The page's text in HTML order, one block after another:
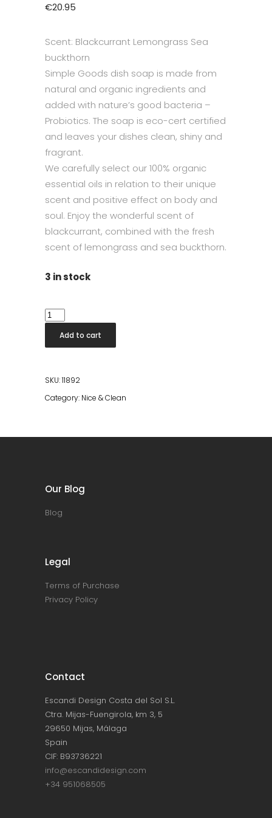
€20.95
Scent: Blackcurrant Lemongrass Sea
buckthorn
Simple Goods dish soap is made from
natural and organic ingredients and
added with nature’s good bacteria –
Probiotics. The soap is eco-cert certified
and leaves your dishes clean, shiny and
fragrant.
We carefully select our 100% organic
essential oils in relation to their unique
scent and positive effect on body and
soul. Enjoy the wonderful scent of
blackcurrant, combined with the fresh
scent of lemongrass and sea buckthorn.
3 in stock
Dish
Soap
Lemongrass/Blackcurrant
Add to cart
SKU:11892
Category: Nice & Clean
Our Blog
Blog
Legal
Terms of Purchase
Privacy Policy
Contact
Escandi Design Costa del Sol S.L.
Ctra. Mijas-Fuengirola, km 3, 5
29650 Mijas, Málaga
Spain
CIF: B93736221
info@escandidesign.com
+34 951068505